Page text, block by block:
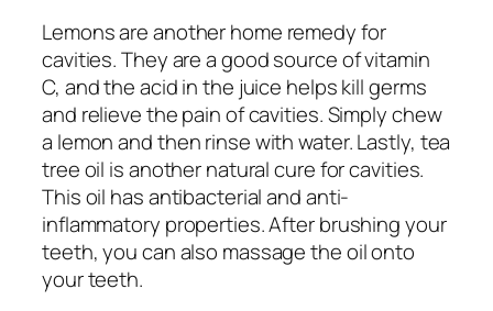
Lemons are another home remedy for
cavities. They are a good source of vitamin
C, and the acid in the juice helps kill germs
and relieve the pain of cavities. Simply chew
a lemon and then rinse with water. Lastly, tea
tree oil is another natural cure for cavities.
This oil has antibacterial and anti-
inflammatory properties. After brushing your
teeth, you can also massage the oil onto
your teeth.